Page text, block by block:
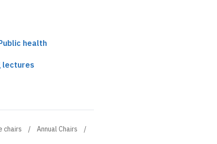
health
lectures
chairs Annual Chairs